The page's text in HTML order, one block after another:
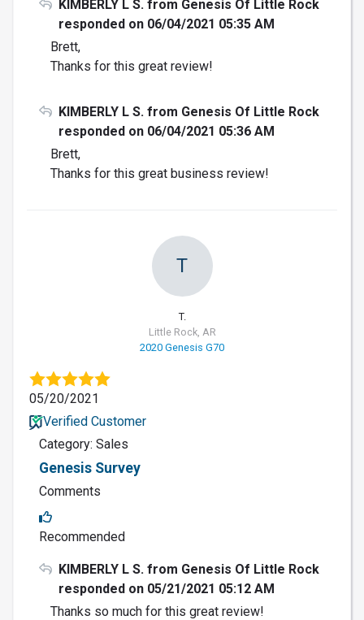
KIMBERLY L S. from Genesis Of Little Rock
responded on 06/04/2021 05:35 AM
Brett,
Thanks for this great review!
KIMBERLY L S. from Genesis Of Little Rock
responded on 06/04/2021 05:36 AM
Brett,
Thanks for this great business review!
T
T.
Little Rock, AR
2020 Genesis G70
05/20/2021
Verified Customer
Category: Sales
Genesis Survey
Comments
Recommended
KIMBERLY L S. from Genesis Of Little Rock
responded on 05/21/2021 05:12 AM
Thanks so much for this great review!